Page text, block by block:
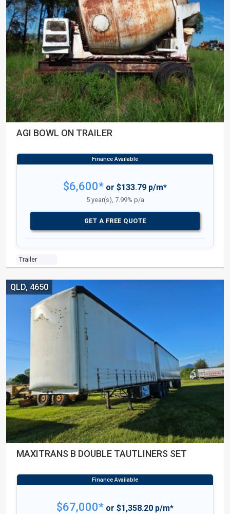
AGI BOWL ON TRAILER
Trailer
$6,600* or $133.79 p/m*
5 year(s), 7.99% p/a
GET A FREE QUOTE
MAXITRANS B DOUBLE TAUTLINERS SET
QLD, 4650
$67,000* or $1,358.20 p/m*